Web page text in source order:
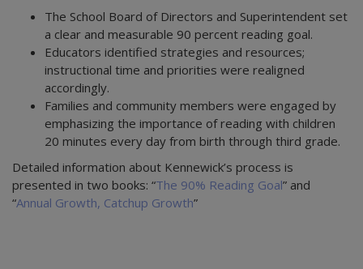
The School Board of Directors and Superintendent set
a clear and measurable 90 percent reading goal.
Educators identified strategies and resources;
instructional time and priorities were realigned
accordingly.
Families and community members were engaged by
emphasizing the importance of reading with children
20 minutes every day from birth through third grade.
Detailed information about Kennewick’s process is
presented in two books: “The 90% Reading Goal” and
“Annual Growth, Catchup Growth”